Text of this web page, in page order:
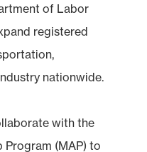
of Labor
registered
nationwide.
with the
(MAP) to